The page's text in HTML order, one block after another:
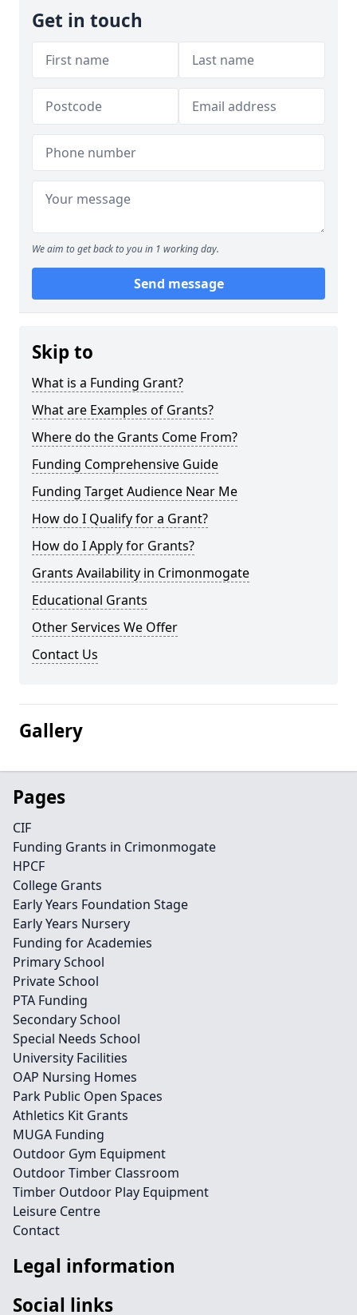
Get in touch
We aim to get back to you in 1 working day.
Send message
Skip to
What is a Funding Grant?
What are Examples of Grants?
Where do the Grants Come From?
Funding Comprehensive Guide
Funding Target Audience Near Me
How do I Qualify for a Grant?
How do I Apply for Grants?
Grants Availability in Crimonmogate
Educational Grants
Other Services We Offer
Contact Us
Gallery
Pages
CIF
Funding Grants in Crimonmogate
HPCF
College Grants
Early Years Foundation Stage
Early Years Nursery
Funding for Academies
Primary School
Private School
PTA Funding
Secondary School
Special Needs School
University Facilities
OAP Nursing Homes
Park Public Open Spaces
Athletics Kit Grants
MUGA Funding
Outdoor Gym Equipment
Outdoor Timber Classroom
Timber Outdoor Play Equipment
Leisure Centre
Contact
Legal information
Social links